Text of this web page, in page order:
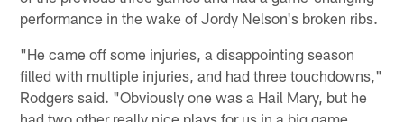
performance in the wake of Jordy Nelson's broken ribs.
"He came off some injuries, a disappointing season
filled with multiple injuries, and had three touchdowns,"
Rodgers said. "Obviously one was a Hail Mary, but he
had two other really nice plays for us in a big game.